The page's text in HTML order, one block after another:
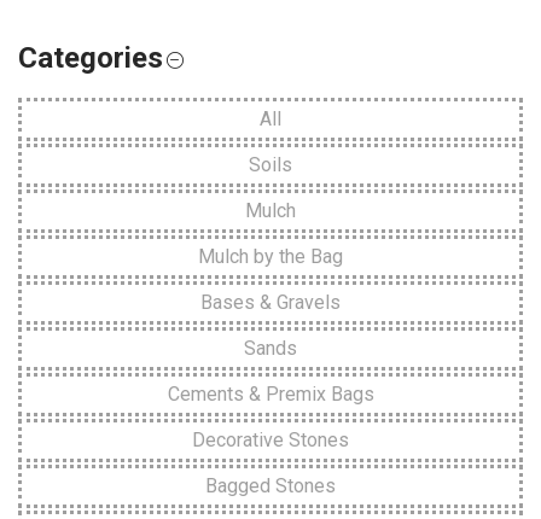
Categories
All
Soils
Mulch
Mulch by the Bag
Bases & Gravels
Sands
Cements & Premix Bags
Decorative Stones
Bagged Stones